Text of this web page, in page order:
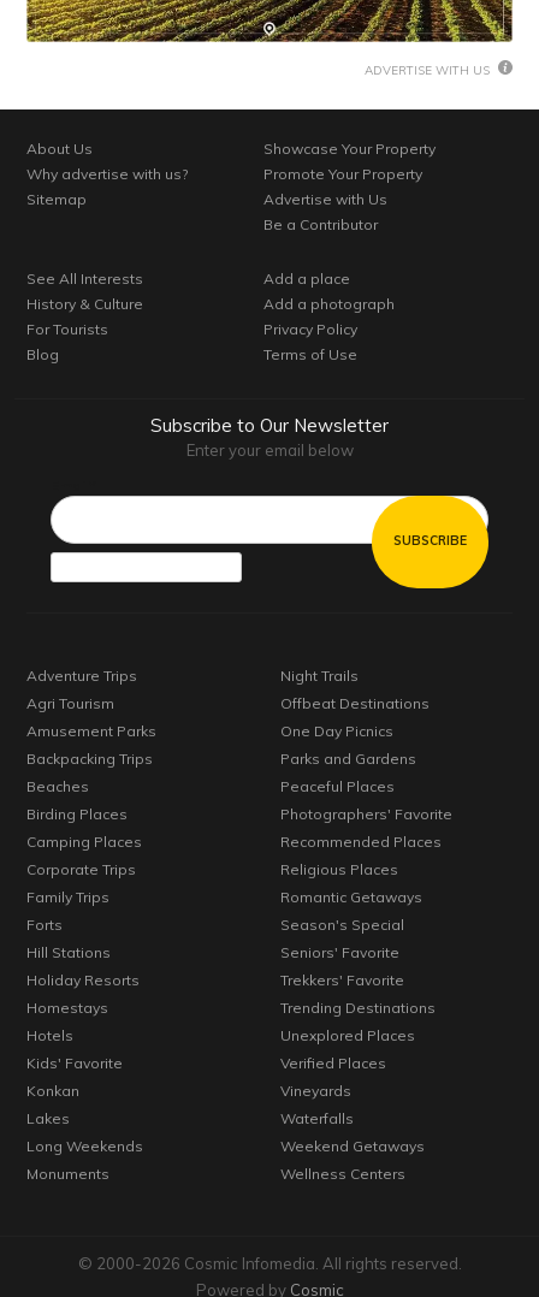
ADVERTISE WITH US
About Us
Why advertise with us?
Sitemap
Showcase Your Property
Promote Your Property
Advertise with Us
Be a Contributor
See All Interests
History & Culture
For Tourists
Blog
Add a place
Add a photograph
Privacy Policy
Terms of Use
Subscribe to Our Newsletter
Enter your email below
Adventure Trips
Agri Tourism
Amusement Parks
Backpacking Trips
Beaches
Birding Places
Camping Places
Corporate Trips
Family Trips
Forts
Hill Stations
Holiday Resorts
Homestays
Hotels
Kids' Favorite
Konkan
Lakes
Long Weekends
Monuments
Night Trails
Offbeat Destinations
One Day Picnics
Parks and Gardens
Peaceful Places
Photographers' Favorite
Recommended Places
Religious Places
Romantic Getaways
Season's Special
Seniors' Favorite
Trekkers' Favorite
Trending Destinations
Unexplored Places
Verified Places
Vineyards
Waterfalls
Weekend Getaways
Wellness Centers
© 2000-2026 Cosmic Infomedia. All rights reserved.
Powered by Cosmic